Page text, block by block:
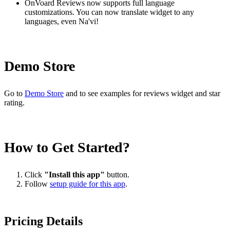
OnVoard Reviews now supports full language
customizations. You can now translate widget to any
languages, even Na'vi!
Demo Store
Go to Demo Store and to see examples for reviews widget and star
rating.
How to Get Started?
Click "Install this app" button.
Follow setup guide for this app.
Pricing Details